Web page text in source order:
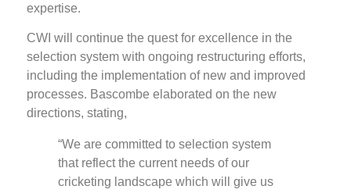
expertise.
CWI will continue the quest for excellence in the
selection system with ongoing restructuring efforts,
including the implementation of new and improved
processes. Bascombe elaborated on the new
directions, stating,
“We are committed to selection system
that reflect the current needs of our
cricketing landscape which will give us